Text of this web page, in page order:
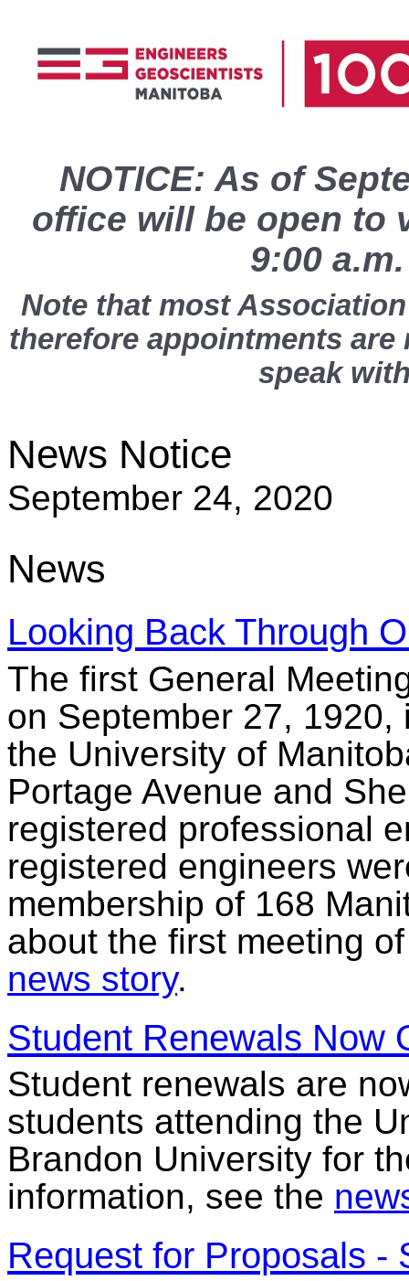
NOTICE: As of
office will be open to
9:00
Note that most
therefore appointments
speak
News Notice
September 24, 2020
News
Looking Back Through
The first General
on September 27,
the University of
Portage Avenue and
registered professional
registered engineers
membership of 168
about the first meeting
news story.
Student Renewals Now
Student renewals are
students attending the
Brandon University for
information, see the
Request for Proposals -